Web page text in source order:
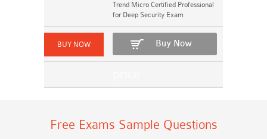
Trend Micro Certified Professional
for Deep Security Exam
Buy Now
Free Exams Sample Questions